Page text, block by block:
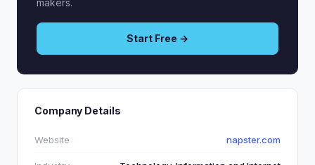
makers.
Start Free →
Company Details
Website napster.com